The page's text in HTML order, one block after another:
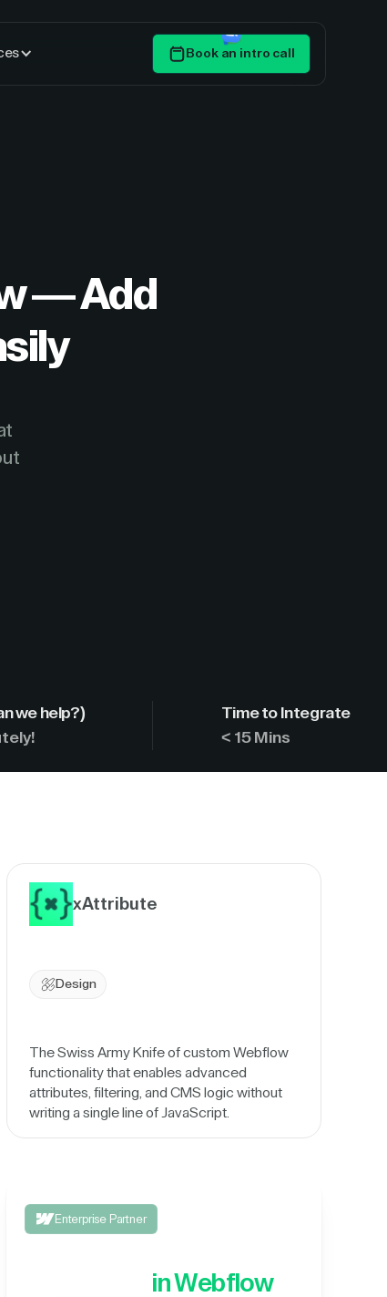
Book an intro call
— Add
we help?)
Time to Integrate
< 15 Mins
xAttribute
Design
The Swiss Army Knife of custom Webflow
functionality that enables advanced
attributes, filtering, and CMS logic without
writing a single line of JavaScript.
Enterprise Partner
in Webflow